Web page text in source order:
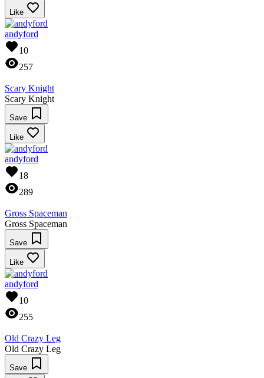
Like
andyford
10
257
Scary Knight
Scary Knight
Save
Like
andyford
18
289
Gross Spaceman
Gross Spaceman
Save
Like
andyford
10
255
Old Crazy Leg
Old Crazy Leg
Save